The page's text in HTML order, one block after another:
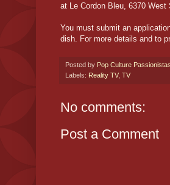
at Le Cordon Bleu, 6370
You must submit an
dish. For more details and to
Posted by Pop Culture Passionistas
Labels: Reality TV, TV
No comments:
Post a Comment